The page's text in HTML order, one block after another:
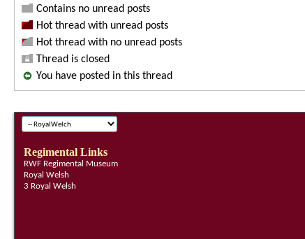
Contains no unread posts
Hot thread with unread posts
Hot thread with no unread posts
Thread is closed
You have posted in this thread
Regimental Links
RWF Regimental Museum
Royal Welsh
3 Royal Welsh